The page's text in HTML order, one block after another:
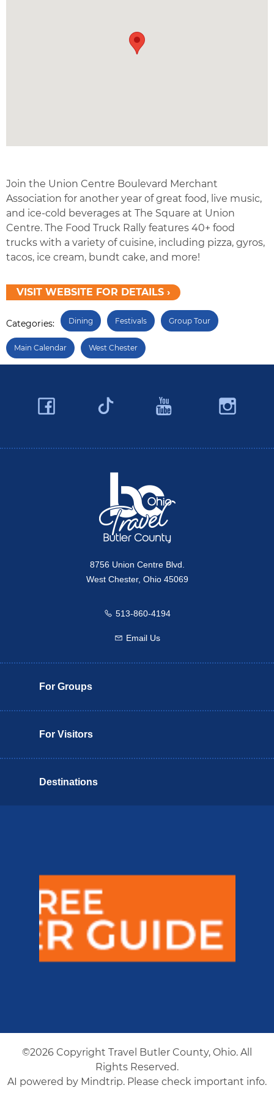
Join the Union Centre Boulevard Merchant
Association for another year of great food, live music,
and ice-cold beverages at The Square at Union
Centre. The Food Truck Rally features 40+ food
trucks with a variety of cuisine, including pizza, gyros,
tacos, ice cream, bundt cake, and more!
VISIT WEBSITE FOR DETAILS ›
Categories: Dining Festivals Group Tour
Main Calendar West Chester
Facebook
Twitter
YouTube
8756 Union Centre Blvd.
West Chester, Ohio 45069
Call us
513-860-4194
Email us
Email Us
For Groups
For Visitors
Destinations
©2026 Copyright Travel Butler County, Ohio. All
Rights Reserved.
AI powered by Mindtrip. Please check important info.